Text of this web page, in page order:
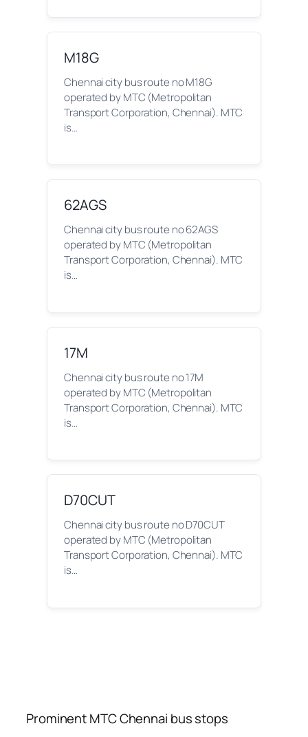
M18G
Chennai city bus route no M18G
operated by MTC (Metropolitan
Transport Corporation, Chennai). MTC
is…
62AGS
Chennai city bus route no 62AGS
operated by MTC (Metropolitan
Transport Corporation, Chennai). MTC
is…
17M
Chennai city bus route no 17M
operated by MTC (Metropolitan
Transport Corporation, Chennai). MTC
is…
D70CUT
Chennai city bus route no D70CUT
operated by MTC (Metropolitan
Transport Corporation, Chennai). MTC
is…
Prominent MTC Chennai bus stops